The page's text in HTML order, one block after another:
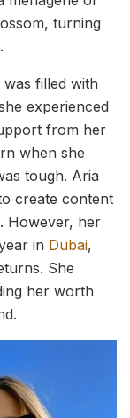
turning
filled with
experienced
from her
when she
tough. Aria
create content
However, her
in Dubai,
She
her worth